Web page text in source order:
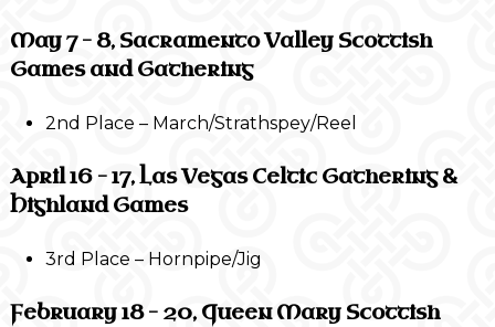
May 7 – 8, Sacramento Valley Scottish
Games and Gathering
2nd Place – March/Strathspey/Reel
April 16 – 17, Las Vegas Celtic Gathering &
Highland Games
3rd Place – Hornpipe/Jig
February 18 – 20, Queen Mary Scottish